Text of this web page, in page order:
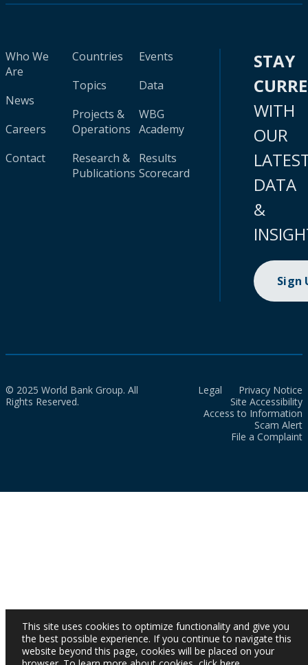
Who We
Are
News
Careers
Contact
Countries
Topics
Projects &
Operations
Research &
Publications
Events
Data
WBG
Academy
Results
Scorecard
STAY
WITH
OUR
DATA
&
Sign
© 2025 World Bank Group. All
Rights Reserved.
Legal
Privacy Notice
Site Accessibility
Access to Information
Scam Alert
File a Complaint
This site uses cookies to optimize functionality and give you
the best possible experience. If you continue to navigate this
website beyond this page, cookies will be placed on your